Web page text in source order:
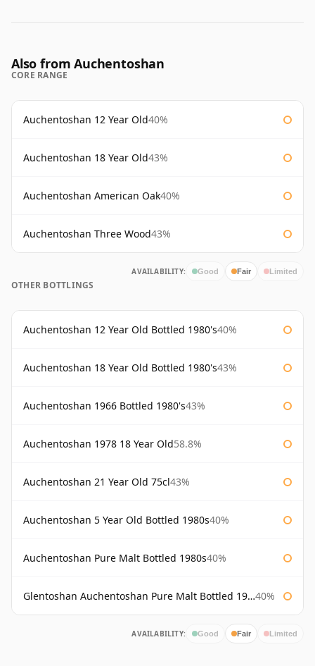
Also from Auchentoshan
CORE RANGE
Auchentoshan 12 Year Old40%
Auchentoshan 18 Year Old43%
Auchentoshan American Oak40%
Auchentoshan Three Wood43%
AVAILABILITY: Good Fair Limited
OTHER BOTTLINGS
Auchentoshan 12 Year Old Bottled 1980's40%
Auchentoshan 18 Year Old Bottled 1980's43%
Auchentoshan 1966 Bottled 1980's43%
Auchentoshan 1978 18 Year Old58.8%
Auchentoshan 21 Year Old 75cl43%
Auchentoshan 5 Year Old Bottled 1980s40%
Auchentoshan Pure Malt Bottled 1980s40%
Glentoshan Auchentoshan Pure Malt Bottled 1970s 40%
AVAILABILITY: Good Fair Limited